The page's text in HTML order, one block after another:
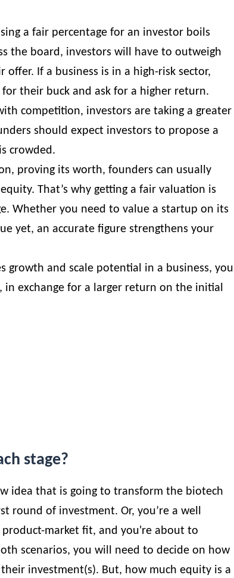
a fair percentage for an investor boils
the board, investors will have to outweigh
If a business is in a high-risk sector,
their buck and ask for a higher return.
competition, investors are taking a greater
should expect investors to propose a
crowded.
proving its worth, founders can usually
That’s why getting a fair valuation is
Whether you need to value a startup on its
yet, an accurate figure strengthens your
growth and scale potential in a business, you
exchange for a larger return on the initial
stage?
idea that is going to transform the biotech
of investment. Or, you’re a well
market fit, and you're about to
scenarios, you will need to decide on how
investment(s). But, how much equity is a